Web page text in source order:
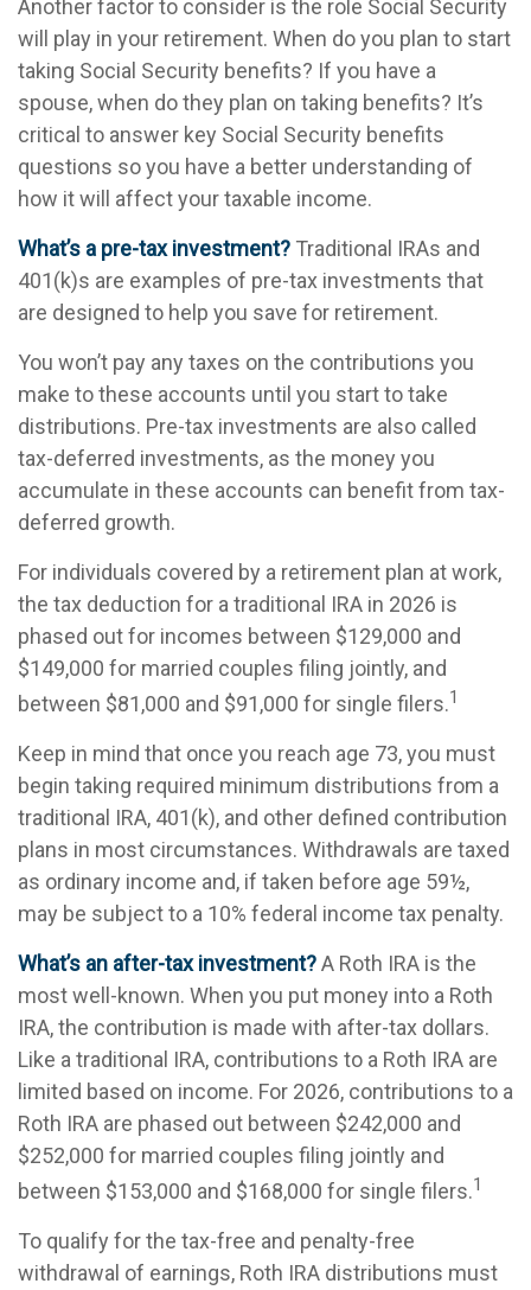
Another factor to consider is the role Social Security
will play in your retirement. When do you plan to start
taking Social Security benefits? If you have a
spouse, when do they plan on taking benefits? It’s
critical to answer key Social Security benefits
questions so you have a better understanding of
how it will affect your taxable income.
What’s a pre-tax investment? Traditional IRAs and
401(k)s are examples of pre-tax investments that
are designed to help you save for retirement.
You won’t pay any taxes on the contributions you
make to these accounts until you start to take
distributions. Pre-tax investments are also called
tax-deferred investments, as the money you
accumulate in these accounts can benefit from tax-
deferred growth.
For individuals covered by a retirement plan at work,
the tax deduction for a traditional IRA in 2026 is
phased out for incomes between $129,000 and
$149,000 for married couples filing jointly, and
between $81,000 and $91,000 for single filers.1
Keep in mind that once you reach age 73, you must
begin taking required minimum distributions from a
traditional IRA, 401(k), and other defined contribution
plans in most circumstances. Withdrawals are taxed
as ordinary income and, if taken before age 59½,
may be subject to a 10% federal income tax penalty.
What’s an after-tax investment?A Roth IRA is the
most well-known. When you put money into a Roth
IRA, the contribution is made with after-tax dollars.
Like a traditional IRA, contributions to a Roth IRA are
limited based on income. For 2026, contributions to a
Roth IRA are phased out between $242,000 and
$252,000 for married couples filing jointly and
between $153,000 and $168,000 for single filers.1
To qualify for the tax-free and penalty-free
withdrawal of earnings, Roth IRA distributions must